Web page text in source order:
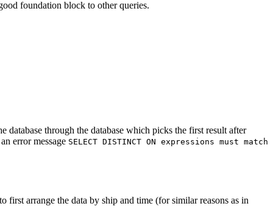
foundation block to other queries.
through the database which picks the first result after
error message SELECT DISTINCT ON expressions must match
first arrange the data by ship and time (for similar reasons as in